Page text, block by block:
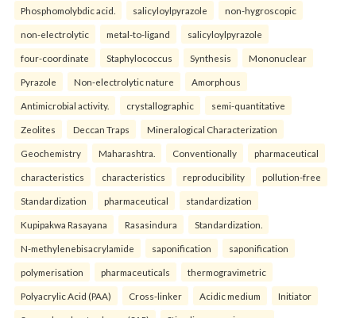
Phosphomolybdic acid. salicyloylpyrazole non-hygroscopic
non-electrolytic metal-to-ligand salicyloylpyrazole
four-coordinate Staphylococcus Synthesis Mononuclear
Pyrazole Non-electrolytic nature Amorphous
Antimicrobial activity. crystallographic semi-quantitative
Zeolites Deccan Traps Mineralogical Characterization
Geochemistry Maharashtra. Conventionally pharmaceutical
characteristics characteristics reproducibility pollution-free
Standardization pharmaceutical standardization
Kupipakwa Rasayana Rasasindura Standardization.
N-methylenebisacrylamide saponification saponification
polymerisation pharmaceuticals thermogravimetric
Polyacrylic Acid (PAA) Cross-linker Acidic medium Initiator